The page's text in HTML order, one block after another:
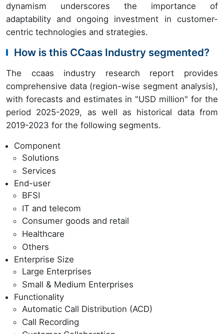
dynamism underscores the importance of
adaptability and ongoing investment in customer-
centric technologies and strategies.
How is this CCaas Industry segmented?
The ccaas industry research report provides
comprehensive data (region-wise segment analysis),
with forecasts and estimates in "USD million" for the
period 2025-2029, as well as historical data from
2019-2023 for the following segments.
Component
Solutions
Services
End-user
BFSI
IT and telecom
Consumer goods and retail
Healthcare
Others
Enterprise Size
Large Enterprises
Small & Medium Enterprises
Functionality
Automatic Call Distribution (ACD)
Call Recording